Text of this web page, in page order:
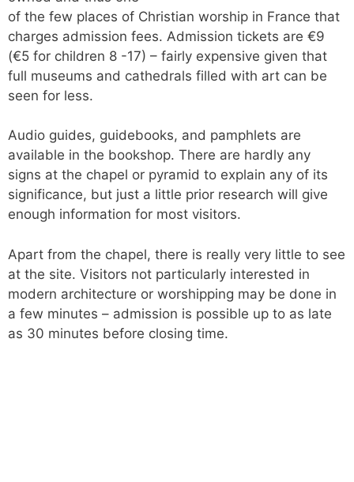
of the few places of Christian worship in France that
charges admission fees. Admission tickets are €9
(€5 for children 8 -17) – fairly expensive given that
full museums and cathedrals filled with art can be
seen for less.
Audio guides, guidebooks, and pamphlets are
available in the bookshop. There are hardly any
signs at the chapel or pyramid to explain any of its
significance, but just a little prior research will give
enough information for most visitors.
Apart from the chapel, there is really very little to see
at the site. Visitors not particularly interested in
modern architecture or worshipping may be done in
a few minutes – admission is possible up to as late
as 30 minutes before closing time.